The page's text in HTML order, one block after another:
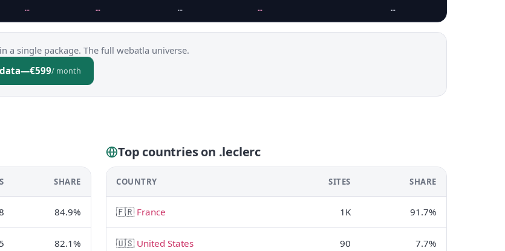
… … … … …
a single package. The full webatla universe.
—€599/ month
SHARE
84.9%
82.1%
Top countries on .leclerc
COUNTRY SITES SHARE
🇫🇷 France 1K 91.7%
🇺🇸 United States 90 7.7%